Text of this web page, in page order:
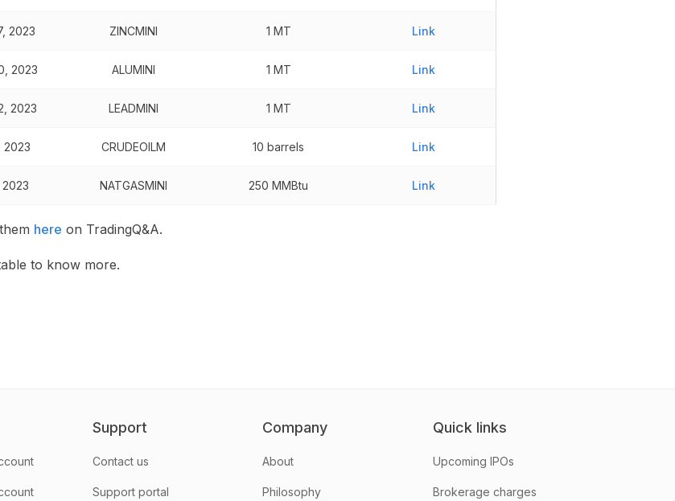
2023 ZINCMINI 1 MT Link
2023 ALUMINI 1 MT Link
2023 LEADMINI 1 MT Link
2023 CRUDEOILM 10 barrels Link
2023 NATGASMINI 250 MMBtu Link
here on TradingQ&A.
to know more.
Support
Contact us
Support portal
Company
About
Philosophy
Quick links
Upcoming IPOs
Brokerage charges